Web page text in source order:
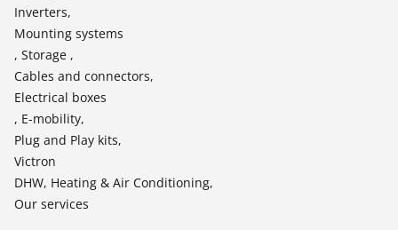
Inverters,
Mounting systems
, Storage ,
Cables and connectors,
Electrical boxes
, E-mobility,
Plug and Play kits,
Victron
DHW, Heating & Air Conditioning,
Our services